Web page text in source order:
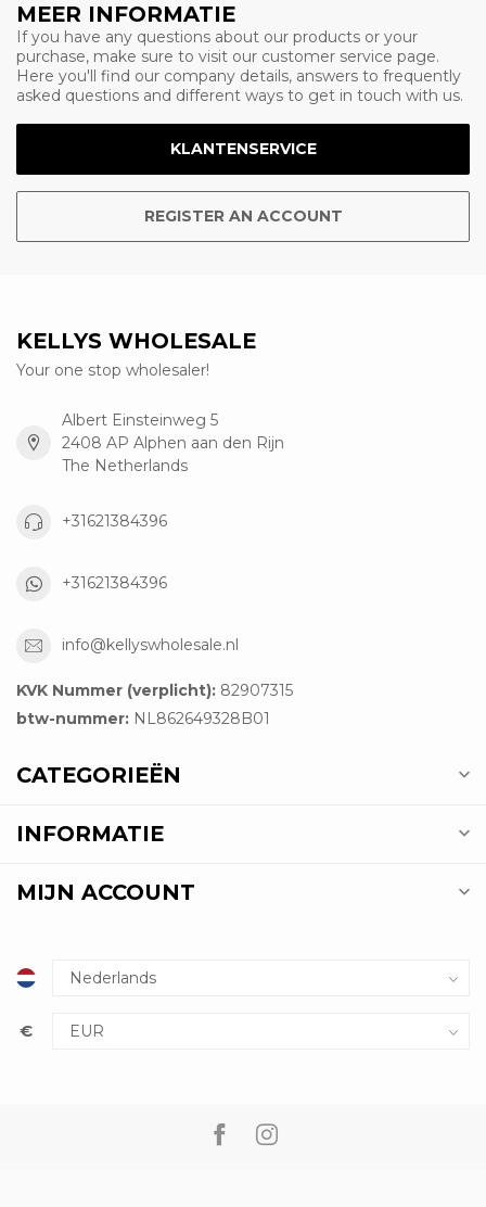
MEER INFORMATIE
If you have any questions about our products or your
purchase, make sure to visit our customer service page.
Here you'll find our company details, answers to frequently
asked questions and different ways to get in touch with us.
KLANTENSERVICE
REGISTER AN ACCOUNT
KELLYS WHOLESALE
Your one stop wholesaler!
Albert Einsteinweg 5
2408 AP Alphen aan den Rijn
The Netherlands
+31621384396
+31621384396
info@kellyswholesale.nl
KVK Nummer (verplicht): 82907315
btw-nummer: NL862649328B01
CATEGORIEËN
INFORMATIE
MIJN ACCOUNT
€